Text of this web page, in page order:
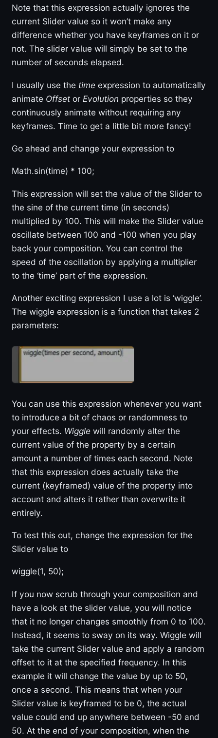
Note that this expression actually ignores the
current Slider value so it won’t make any
difference whether you have keyframes on it or
not. The slider value will simply be set to the
number of seconds elapsed.
I usually use the time expression to automatically
animate Offset or Evolution properties so they
continuously animate without requiring any
keyframes. Time to get a little bit more fancy!
Go ahead and change your expression to
Math.sin(time) * 100;
This expression will set the value of the Slider to
the sine of the current time (in seconds)
multiplied by 100. This will make the Slider value
oscillate between 100 and -100 when you play
back your composition. You can control the
speed of the oscillation by applying a multiplier
to the ‘time’ part of the expression.
Another exciting expression I use a lot is ‘wiggle’.
The wiggle expression is a function that takes 2
parameters:
You can use this expression whenever you want
to introduce a bit of chaos or randomness to
your effects. Wiggle will randomly alter the
current value of the property by a certain
amount a number of times each second. Note
that this expression does actually take the
current (keyframed) value of the property into
account and alters it rather than overwrite it
entirely.
To test this out, change the expression for the
Slider value to
wiggle(1, 50);
If you now scrub through your composition and
have a look at the slider value, you will notice
that it no longer changes smoothly from 0 to 100.
Instead, it seems to sway on its way. Wiggle will
take the current Slider value and apply a random
offset to it at the specified frequency. In this
example it will change the value by up to 50,
once a second. This means that when your
Slider value is keyframed to be 0, the actual
value could end up anywhere between -50 and
50. At the end of your composition, when the